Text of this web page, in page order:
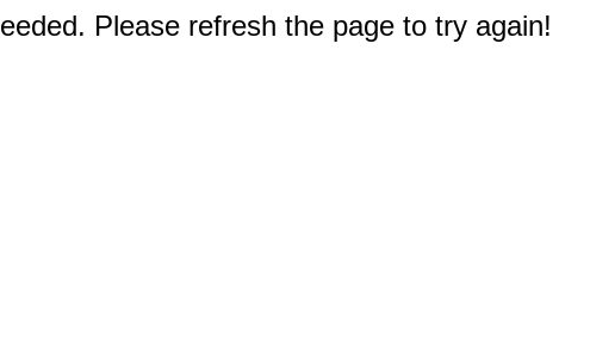
Please refresh the page to try again!